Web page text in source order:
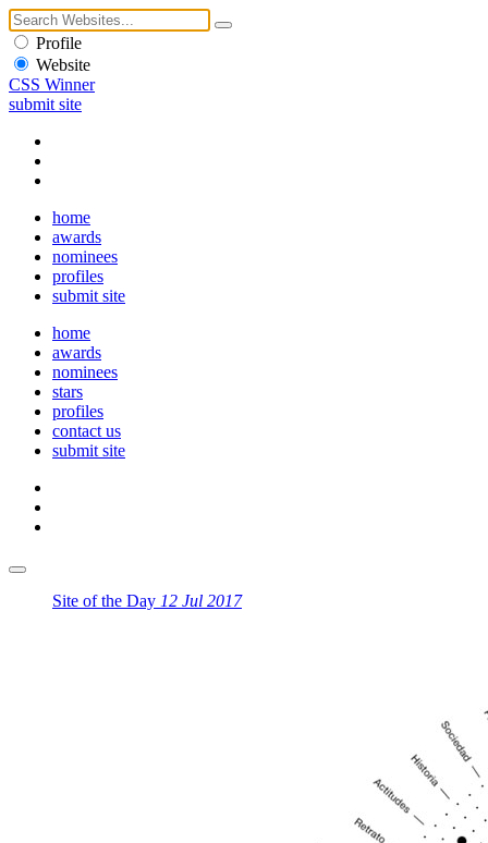
Profile
Website
CSS Winner
submit site
home
awards
nominees
profiles
submit site
home
awards
nominees
stars
profiles
contact us
submit site
Site of the Day 12 Jul 2017